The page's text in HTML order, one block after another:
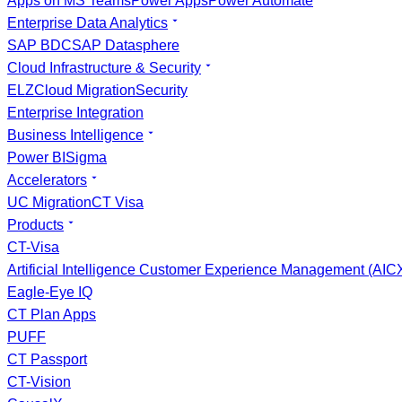
Enterprise Data Analytics
SAP BDCSAP Datasphere
Cloud Infrastructure & Security
ELZCloud MigrationSecurity
Enterprise Integration
Business Intelligence
Power BI Sigma
Accelerators
UC MigrationCT Visa
Products
CT-Visa
Artificial Intelligence Customer Experience Management
Eagle-Eye IQ
CT Plan Apps
PUFF
CT Passport
CT-Vision